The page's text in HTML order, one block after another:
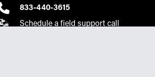
833-440-3615
Schedule a field support call